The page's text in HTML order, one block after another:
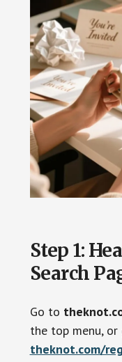
Step 1:
Search
Go to
the top menu,
theknot.com/